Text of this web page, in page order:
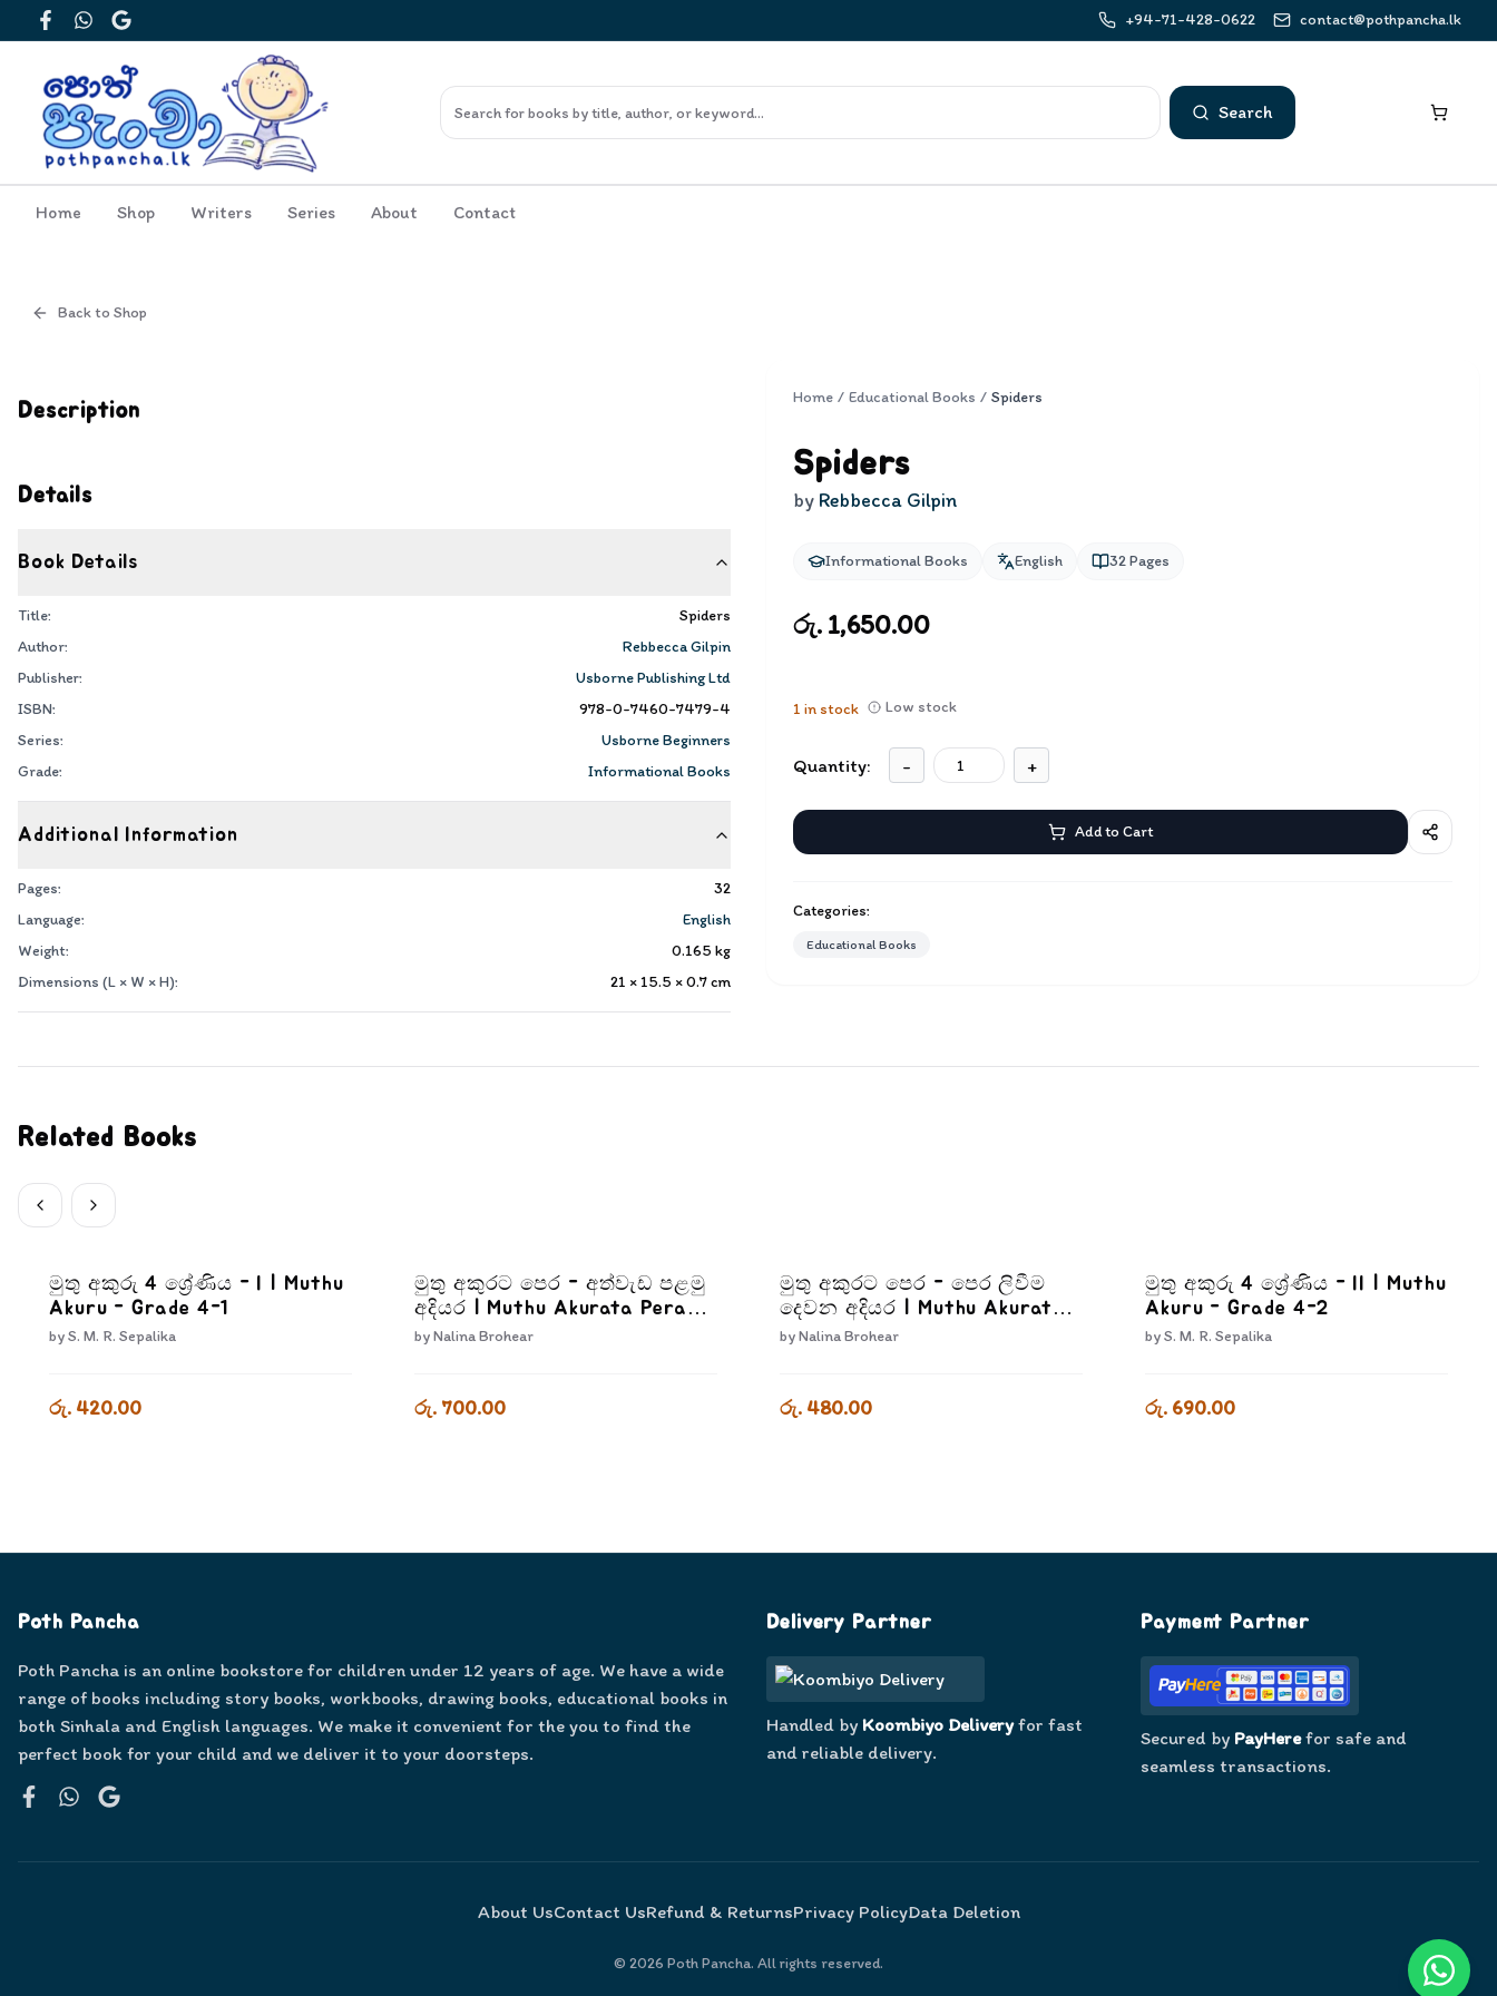
FacebookWhatsApp
Google
+94-71-428-0622 contact@pothpancha.lk
Search
Home Shop Writers Series About Contact
Back to Shop
Description
Details
Book Details
Title:
Spiders
Author:
Rebbecca Gilpin
Publisher:
Usborne Publishing Ltd
ISBN:
978-0-7460-7479-4
Series:
Usborne Beginners
Grade:
Informational Books
Additional Information
Pages:
32
Language:
English
Weight:
0.165 kg
Dimensions (L × W × H):
21 × 15.5 × 0.7cm
Home / Educational Books / Spiders
Spiders
by Rebbecca Gilpin
Informational Books English 32Pages
රු. 1,650.00
1 in stock Low stock
Quantity: - +
Add to Cart
Categories:
Educational Books
Related Books
මුතු අකුරු 4 ශ්‍රේණිය - I | Muthu
Akuru - Grade 4-1
byS. M. R. Sepalika
රු. 420.00
මුතු අකුරට පෙර - අත්වැඩ පළමු
අදියර | Muthu Akurata Pera
Athwada Palamu Adiyara
byNalina Brohear
රු. 700.00
මුතු අකුරට පෙර - පෙර ලිවීම
දෙවන අදියර | Muthu Akurata
Pera Pera Livima Dewana
byNalina Brohear
රු. 480.00
මුතු අකුරු 4 ශ්‍රේණිය - II | Muthu
Akuru - Grade 4-2
byS. M. R. Sepalika
රු. 690.00
Poth Pancha
Poth Pancha is an online bookstore for children under 12 years of age. We have a wide
range of books including story books, workbooks, drawing books, educational books in
both Sinhala and English languages. We make it convenient for the you to find the
perfect book for your child and we deliver it to your doorsteps.
Delivery Partner
Handled by Koombiyo Deliveryfor fast
and reliable delivery.
Payment Partner
Secured by PayHerefor safe and
seamless transactions.
About UsContact UsRefund & ReturnsPrivacy PolicyData Deletion
© 2026 Poth Pancha. All rights reserved.